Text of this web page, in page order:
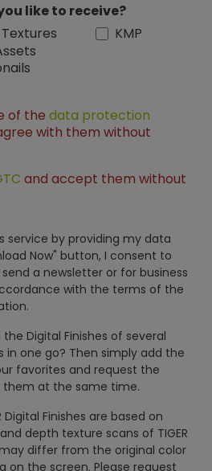
like to receive?
Textures
KMP
of the data protection
with them without
and accept them without
service by providing my data
Now" button, I consent to
a newsletter or for business
with the terms of the
Digital Finishes of several
in one go? Then simply add the
favorites and request the
them at the same time.
Digital Finishes are based on
depth texture scans of TIGER
differ from the original color
the screen. Please request